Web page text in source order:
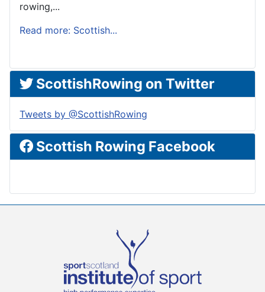
rowing,...
Read more: Scottish...
ScottishRowing on Twitter
Tweets by @ScottishRowing
Scottish Rowing Facebook